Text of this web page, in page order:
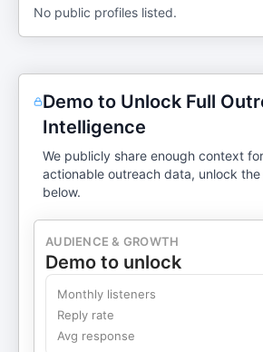
No public profiles listed.
Demo to Unlock Full
Intelligence
We publicly share enough context
actionable outreach data, unlock
below.
AUDIENCE & GROWTH
Demo to unlock
Monthly listeners
Reply rate
Avg response